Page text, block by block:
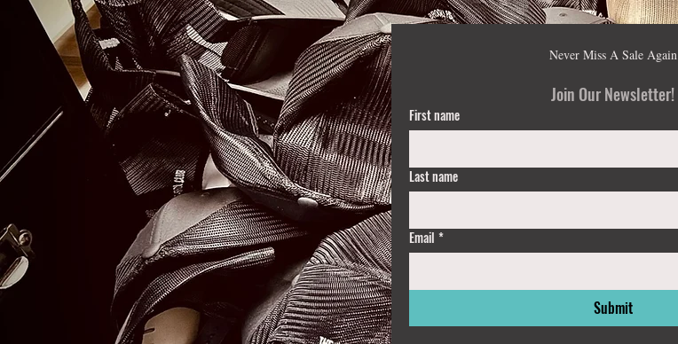
Never Miss A Sale Again
Join Our Newsletter!
First name
Last name
Email *
Submit